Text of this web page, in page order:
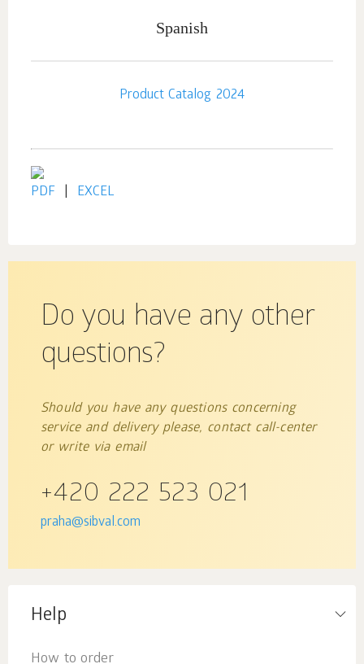
Spanish
Product Catalog 2024
PDF EXCEL
Do you have any other
questions?
Should you have any questions concerning
service and delivery please, contact call-center
or write via email
+420 222 523 021
praha@sibval.com
Help
How to order